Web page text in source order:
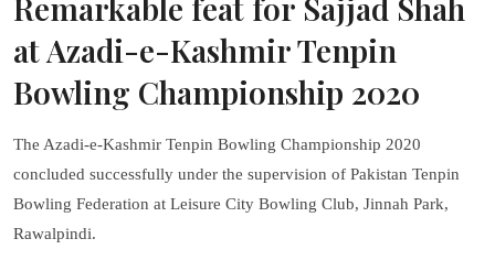
at Azadi-e-Kashmir Tenpin
Bowling Championship 2020
The Azadi-e-Kashmir Tenpin Bowling Championship 2020
concluded successfully under the supervision of Pakistan Tenpin
Bowling Federation at Leisure City Bowling Club, Jinnah Park,
Rawalpindi.